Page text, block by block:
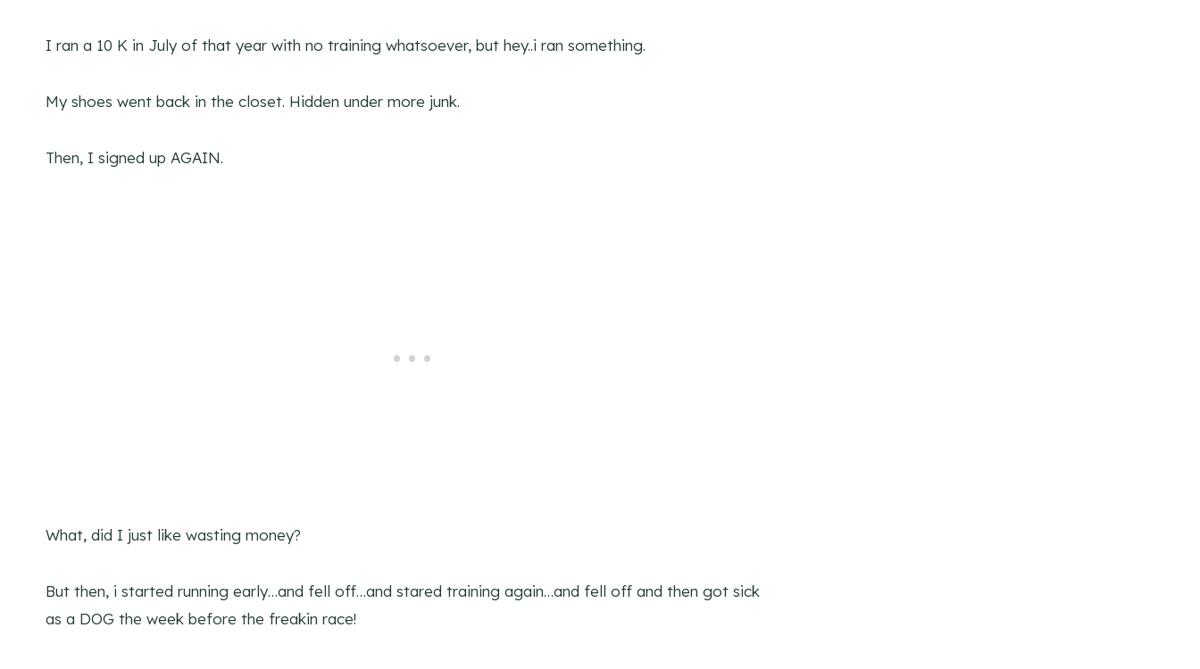
I ran a 10 K in July of that year with no training whatsoever, but hey..i ran something.
My shoes went back in the closet. Hidden under more junk.
Then, I signed up AGAIN.
What, did I just like wasting money?
But then, i started running early…and fell off…and stared training again…and fell off and then got sick
as a DOG the week before the freakin race!